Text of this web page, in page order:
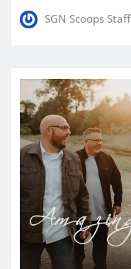
SGN Scoops Staff